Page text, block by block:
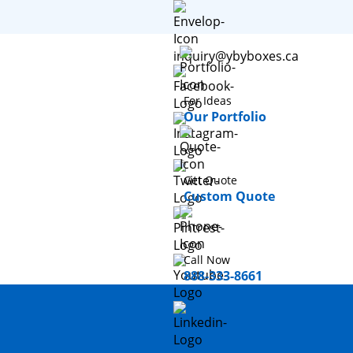
inquiry@ybyboxes.ca
For Ideas
Our Portfolio
Get Quote
Custom Quote
Call Now
888-333-8661